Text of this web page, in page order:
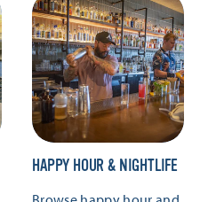
HAPPY HOUR & NIGHTLIFE